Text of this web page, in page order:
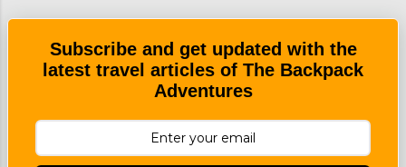
Subscribe and get updated with the
latest travel articles of The Backpack
Adventures